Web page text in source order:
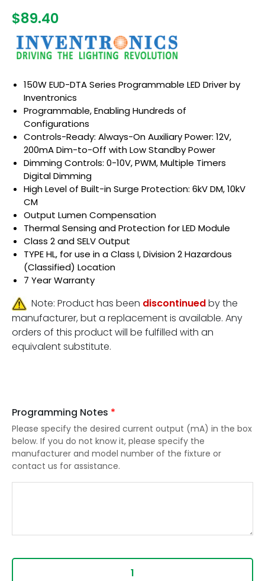
$89.40
150W EUD-DTA Series Programmable LED Driver by
Inventronics
Programmable, Enabling Hundreds of
Configurations
Controls-Ready: Always-On Auxiliary Power: 12V,
200mA Dim-to-Off with Low Standby Power
Dimming Controls: 0-10V, PWM, Multiple Timers
Digital Dimming
High Level of Built-in Surge Protection: 6kV DM, 10kV
CM
Output Lumen Compensation
Thermal Sensing and Protection for LED Module
Class 2 and SELV Output
TYPE HL, for use in a Class I, Division 2 Hazardous
(Classified) Location
7 Year Warranty
Note: Product has been discontinuedby the
manufacturer, but a replacement is available. Any
orders of this product will be fulfilled with an
equivalent substitute.
Programming Notes *
Please specify the desired current output (mA) in the box
below. If you do not know it, please specify the
manufacturer and model number of the fixture or
contact us for assistance.